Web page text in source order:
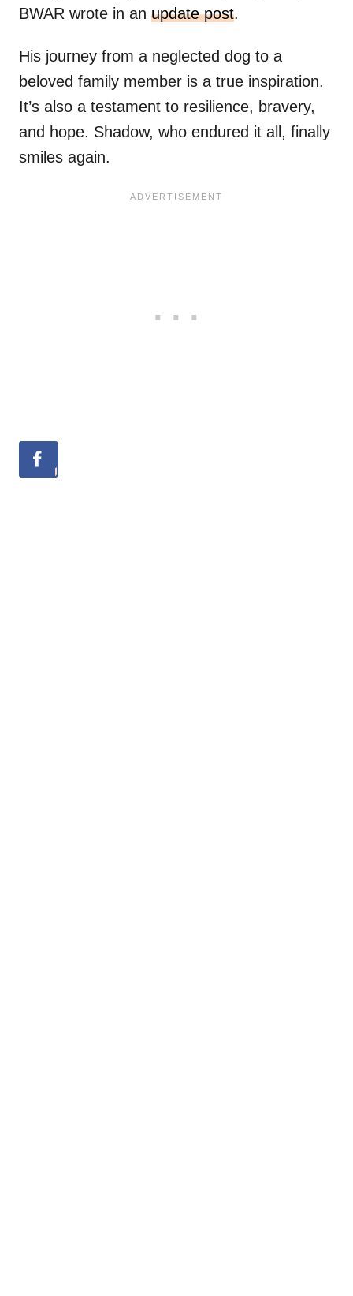
BWAR wrote in an update post.
His journey from a neglected dog to a
beloved family member is a true inspiration.
It’s also a testament to resilience, bravery,
and hope. Shadow, who endured it all, finally
smiles again.